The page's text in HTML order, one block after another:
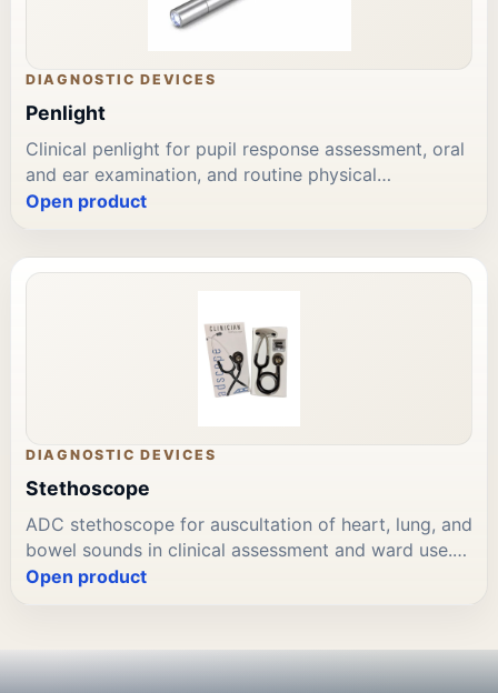
DIAGNOSTIC DEVICES
Penlight
Clinical penlight for pupil response assessment, oral
and ear examination, and routine physical
assessment. Battery-operated with focused beam.
Bahrain diagnostic and clinical instrument
Open product
DIAGNOSTIC DEVICES
Stethoscope
ADC stethoscope for auscultation of heart, lung, and
bowel sounds in clinical assessment and ward use.
Dual-head diaphragm and bell; flexible tubing. ADC
procurement with quotation support.
Open product